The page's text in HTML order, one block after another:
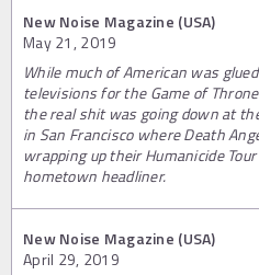
New Noise Magazine (USA)
May 21, 2019
While much of American was
televisions for the Game of
the real shit was going down at
in San Francisco where Death
wrapping up their Humanicide
hometown headliner.
New Noise Magazine (USA)
April 29, 2019